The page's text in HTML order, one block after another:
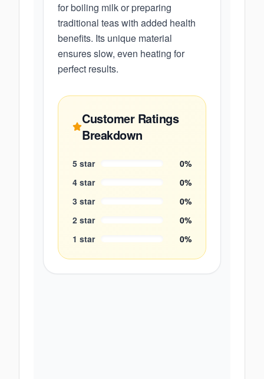
for boiling milk or preparing
traditional teas with added health
benefits. Its unique material
ensures slow, even heating for
perfect results.
Customer Ratings
Breakdown
5 star 0%
4 star 0%
3 star 0%
2 star 0%
1 star 0%